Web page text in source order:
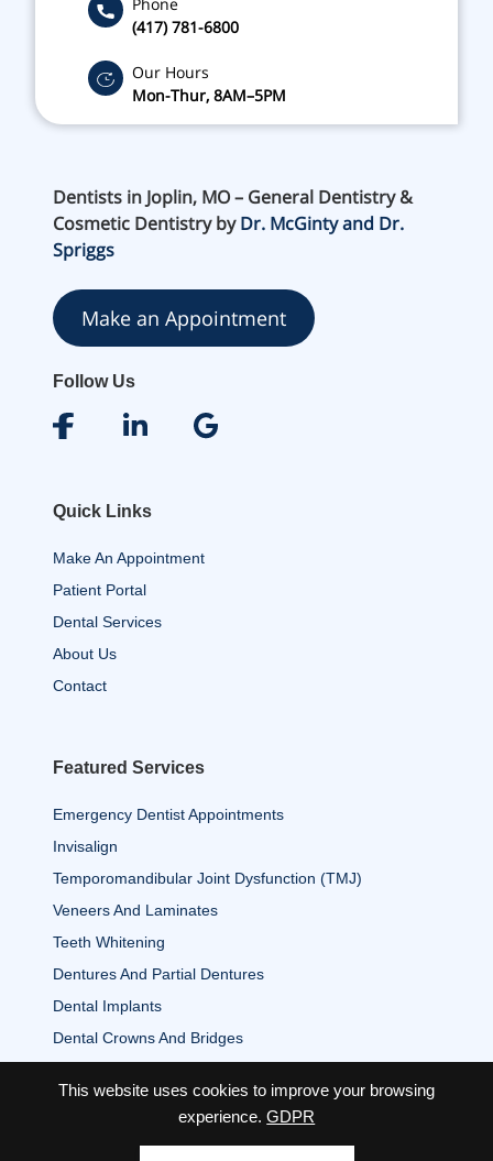
This website uses cookies to improve your browsing
experience. GDPR
Phone
(417) 781-6800
Our Hours
Mon-Thur, 8AM–5PM
Dentists in Joplin, MO – General Dentistry &
Cosmetic Dentistry byDr. McGinty and Dr.
Spriggs
Make an Appointment
Follow Us
Quick Links
Make An Appointment
Patient Portal
Dental Services
About Us
Contact
Featured Services
Emergency Dentist Appointments
Invisalign
Temporomandibular Joint Dysfunction (TMJ)
Veneers And Laminates
Teeth Whitening
Dentures And Partial Dentures
Dental Implants
Dental Crowns And Bridges
2026 Copyright© Associates of Dentistry All Rights Reserved.
|Privacy Policy